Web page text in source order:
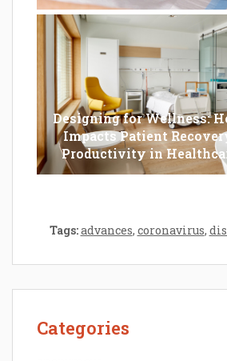
Designing for Wellness:
Impacts Patient
Productivity in
Tags:advances, coronavirus,
Categories